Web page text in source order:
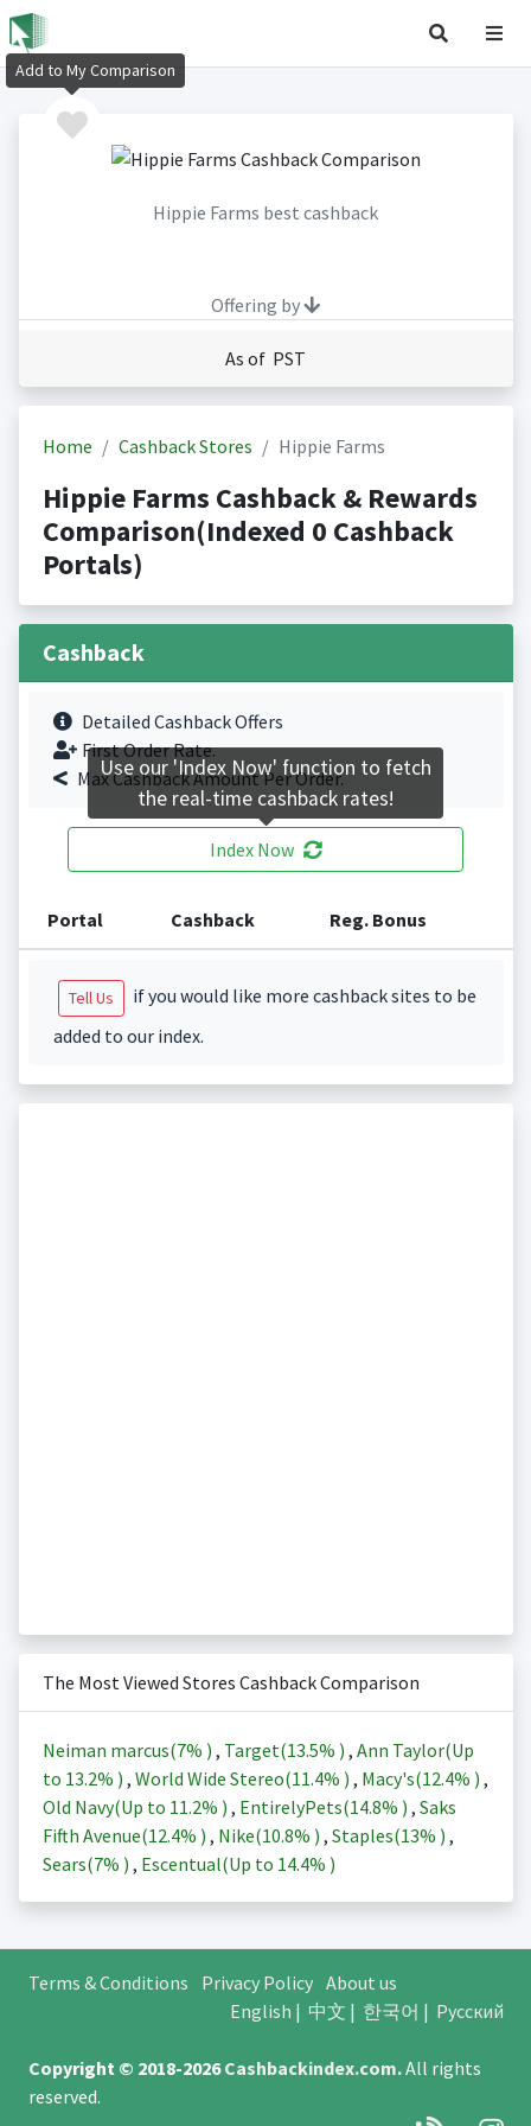
Hippie Farms best cashback
Offering by
As of PST
Home Cashback Stores Hippie Farms
Hippie Farms Cashback & Rewards
Comparison(Indexed 0 Cashback
Portals)
Cashback
Detailed Cashback Offers
First Order Rate.
Max Cashback Amount Per Order.
Index Now
Portal Cashback Reg. Bonus
Tell Us
if you would like more cashback sites to be
added to our index.
The Most Viewed Stores Cashback Comparison
Neiman marcus(7% ) , Target(13.5% ) , Ann Taylor(Up
to 13.2% ) , World Wide Stereo(11.4% ) , Macy's(12.4% ) ,
Old Navy(Up to 11.2% ) , EntirelyPets(14.8% ) , Saks
Fifth Avenue(12.4% ) , Nike(10.8% ) , Staples(13% ) ,
Sears(7% ) , Escentual(Up to 14.4% )
Terms & Conditions Privacy Policy About us
English | 中文 | 한국어 | Русский
Copyright © 2018-2026Cashbackindex.com.All rights
reserved.
Add to My Comparison
Use our 'Index Now' function to fetch
the real-time cashback rates!